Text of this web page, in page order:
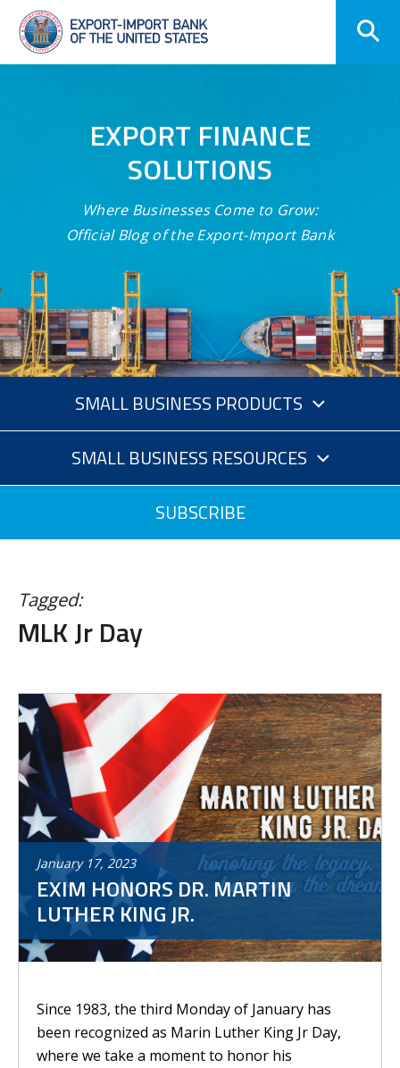
Skip
Navigation
EXPORT FINANCE
SOLUTIONS
Where Businesses Come to Grow:
Official Blog of the Export-Import Bank
SMALL BUSINESS PRODUCTS
SMALL BUSINESS RESOURCES
SUBSCRIBE
Tagged:
MLK Jr Day
January 17, 2023
EXIM HONORS DR. MARTIN
LUTHER KING JR.
Since 1983, the third Monday of January has
been recognized as Marin Luther King Jr Day,
where we take a moment to honor his